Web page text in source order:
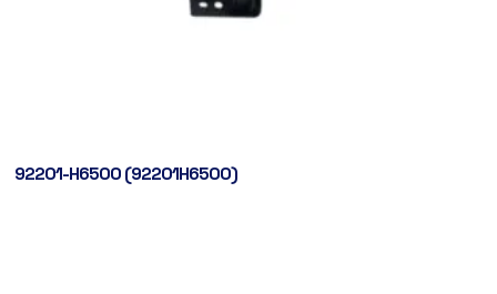
92201-H6500 (92201H6500)